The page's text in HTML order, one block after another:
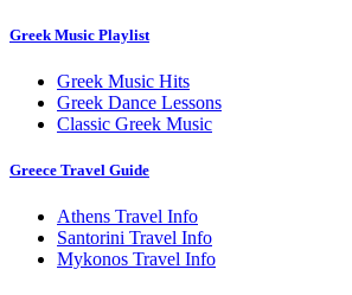
Greek Music Playlist
Greek Music Hits
Greek Dance Lessons
Classic Greek Music
Greece Travel Guide
Athens Travel Info
Santorini Travel Info
Mykonos Travel Info